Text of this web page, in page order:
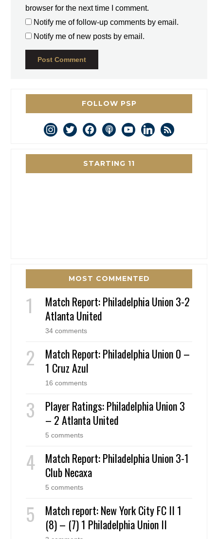
browser for the next time I comment.
Notify me of follow-up comments by email.
Notify me of new posts by email.
FOLLOW PSP
instagram
twitterfacebookpodcastyoutubelinkedin
rss
STARTING 11
MOST COMMENTED
Match Report: Philadelphia Union 3-2
Atlanta United
34 comments
Match Report: Philadelphia Union 0 –
1 Cruz Azul
16 comments
Player Ratings: Philadelphia Union 3
– 2 Atlanta United
5 comments
Match Report: Philadelphia Union 3-1
Club Necaxa
5 comments
Match report: New York City FC II 1
(8) – (7) 1 Philadelphia Union II